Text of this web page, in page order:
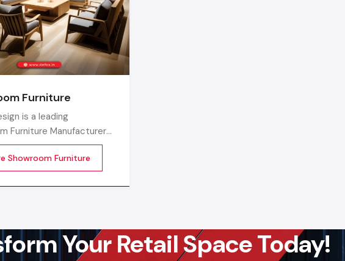
commercial districts in Jamnagar, ensuring timely supply and
factory-direct pricing for retailers and franchises.
Get a bulk supply quote for Jamnagar businesses.
+91-97182-37071
ensure timely delivery throughout the Jamnagar.
Furniture
is a leading
Furniture Manufacturers
top-performing,
and visually attractive
modern showroom
be elevated with. With
Showroom Furniture
Your Retail Space Today!